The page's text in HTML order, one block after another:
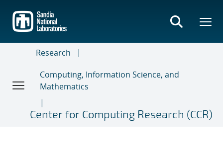
main
content
Research
Computing, Information Science, and
Mathematics
Center for Computing Research (CCR)